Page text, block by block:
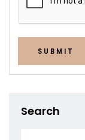
SUBMIT
Search